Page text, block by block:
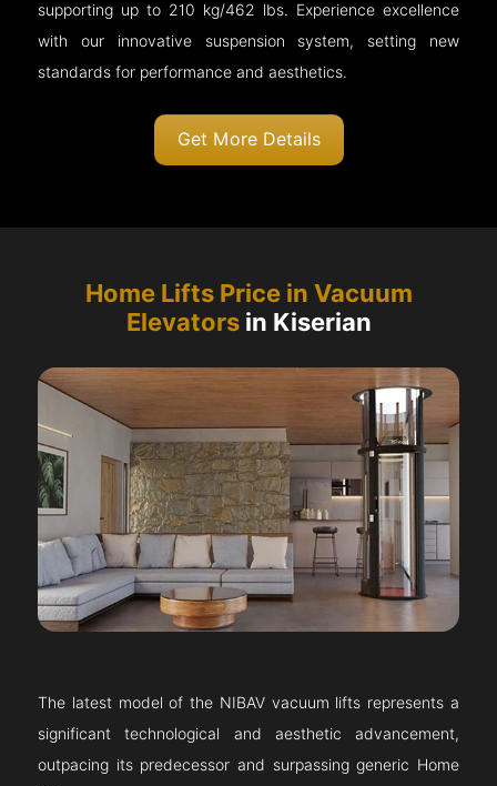
supporting up to 210 kg/462 lbs. Experience excellence
with our innovative suspension system, setting new
standards for performance and aesthetics.
Get More Details
Home Lifts Price in Vacuum
Elevatorsin Kiserian
The latest model of the NIBAV vacuum lifts represents a
significant technological and aesthetic advancement,
outpacing its predecessor and surpassing generic Home